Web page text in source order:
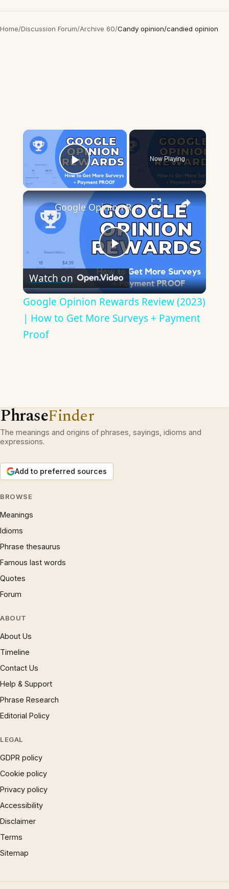
Home/Discussion Forum/Archive 60/Candy opinion/candied opinion
×
Play Video
Now Playing
×
Play
Video
Google Opinion Rewards Review (2023) | How to Get More Surveys + Payment Proof
Watch on
Google Opinion Rewards Review (2023)
| How to Get More Surveys + Payment
Proof
PhraseFinder
The meanings and origins of phrases, sayings, idioms and
expressions.
Add to preferred sources
BROWSE
Meanings
Idioms
Phrase thesaurus
Famous last words
Quotes
Forum
ABOUT
About Us
Timeline
Contact Us
Help & Support
Phrase Research
Editorial Policy
LEGAL
GDPR policy
Cookie policy
Privacy policy
Accessibility
Disclaimer
Terms
Sitemap